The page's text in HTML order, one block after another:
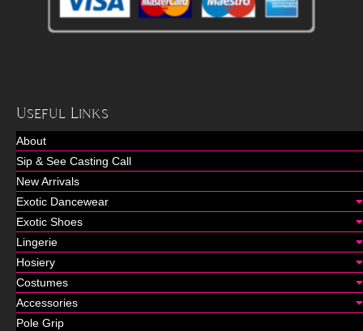
Useful Links
About
Sip & See Casting Call
New Arrivals
Exotic Dancewear
Exotic Shoes
Lingerie
Hosiery
Costumes
Accessories
Pole Grip